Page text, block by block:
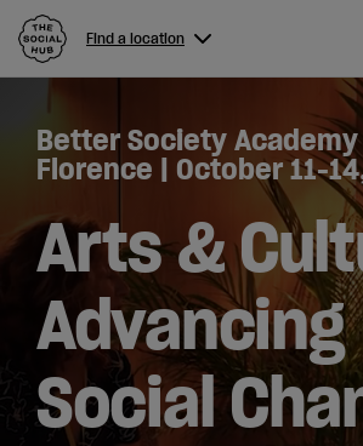
Find a location
Menu
Find a
location
Hotel
Extended
Stay
Better Society
Florence | October 11-
Arts &
Advancing
Social